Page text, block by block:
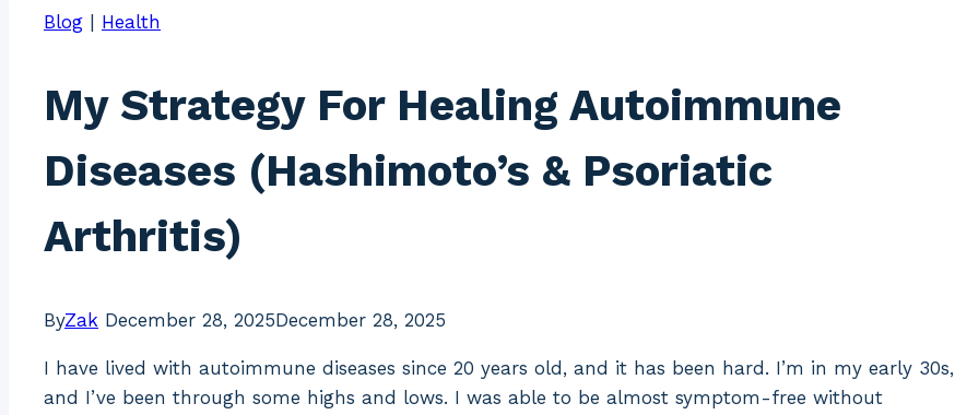
Blog Health
My Strategy For Healing Autoimmune
Diseases (Hashimoto’s & Psoriatic
Arthritis)
ByZak December 28, 2025December 28, 2025
I have lived with autoimmune diseases since 20 years old, and it has been hard. I’m in my early 30s,
and I’ve been through some highs and lows. I was able to be almost symptom-free without